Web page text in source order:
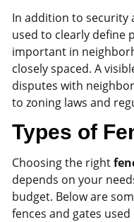
In addition to security
used to clearly define
important in
closely spaced. A
disputes with
to zoning laws and
Types of
Choosing the right
depends on your
budget. Below are
fences and gates